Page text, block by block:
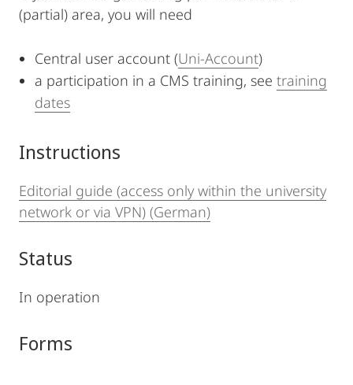
(partial) area, you will need
Central user account (Uni-Account)
a participation in a CMS training, see training
dates
Instructions
Editorial guide (access only within the university
network or via VPN) (German)
Status
In operation
Forms